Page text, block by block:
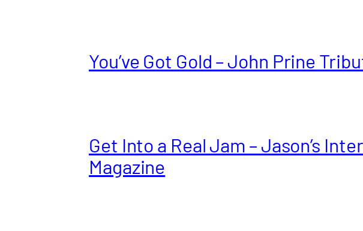
You’ve Got Gold – John Prine
Get Into a Real Jam – Jason’s
Magazine